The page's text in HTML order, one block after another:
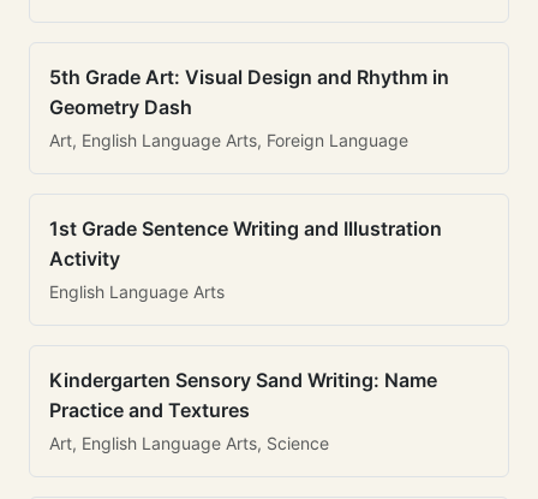
5th Grade Art: Visual Design and Rhythm in
Geometry Dash
Art, English Language Arts, Foreign Language
1st Grade Sentence Writing and Illustration
Activity
English Language Arts
Kindergarten Sensory Sand Writing: Name
Practice and Textures
Art, English Language Arts, Science